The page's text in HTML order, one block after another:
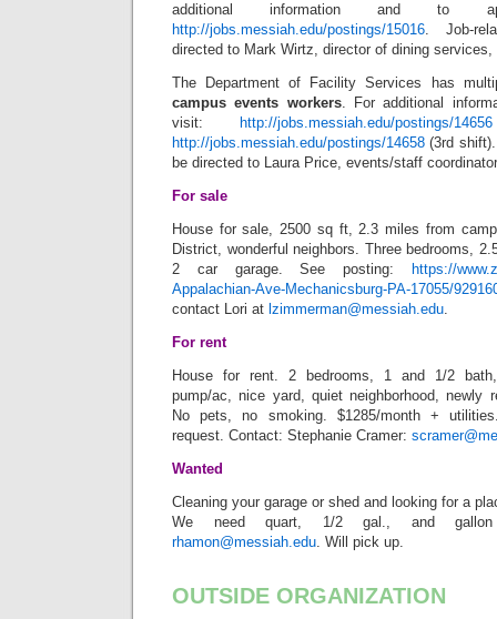
additional information and to
http://jobs.messiah.edu/postings/15016. Job-
directed to Mark Wirtz, director of dining
The Department of Facility Services has
campus events workers. For additional
visit:
http://jobs.messiah.edu/postings/14656
http://jobs.messiah.edu/postings/14658 (3rd
be directed to Laura Price, events/staff
For sale
House for sale, 2500 sq ft, 2.3 miles from
District, wonderful neighbors. Three bedrooms,
2 car garage. See posting:
https://
Appalachian-Ave-Mechanicsburg-PA-17055/
contact Lori at lzimmerman@messiah.edu.
For rent
House for rent. 2 bedrooms, 1 and 1/2
pump/ac, nice yard, quiet neighborhood, newly
No pets, no smoking. $1285/month +
request. Contact: Stephanie Cramer:
Wanted
Cleaning your garage or shed and looking for a
We need quart, 1/2 gal., and
rhamon@messiah.edu. Will pick up.
OUTSIDE ORGANIZATION